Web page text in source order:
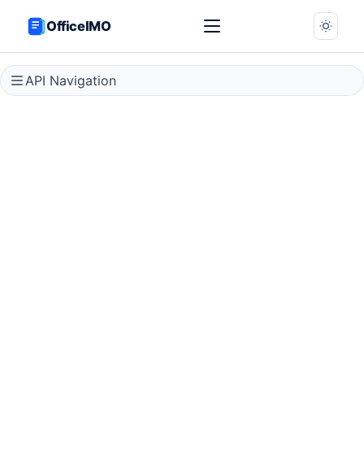
OfficeIMO
API Navigation